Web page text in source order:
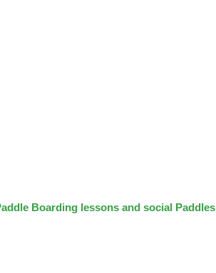
Boarding lessons and social Paddles